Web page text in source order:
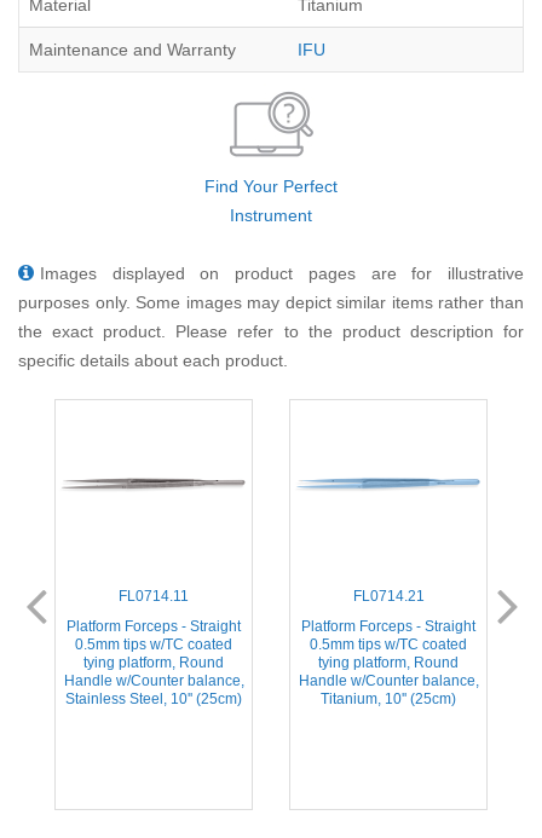
Material Titanium
Maintenance and Warranty IFU
Find Your Perfect
Instrument
Images displayed on product pages are for illustrative
purposes only. Some images may depict similar items rather than
the exact product. Please refer to the product description for
specific details about each product.
FL0714.11
Platform Forceps - Straight
0.5mm tips w/TC coated
tying platform, Round
Handle w/Counter balance,
Stainless Steel, 10'' (25cm)
FL0714.21
Platform Forceps - Straight
0.5mm tips w/TC coated
tying platform, Round
Handle w/Counter balance,
Titanium, 10'' (25cm)